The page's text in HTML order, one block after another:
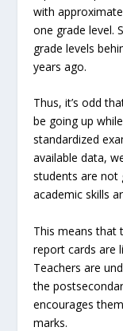
with
one grade level.
grade levels
years ago.
Thus, it’s odd
be going up
standardized
available data,
students are not
academic skills
This means that
report cards are
Teachers are
the
encourages
marks.